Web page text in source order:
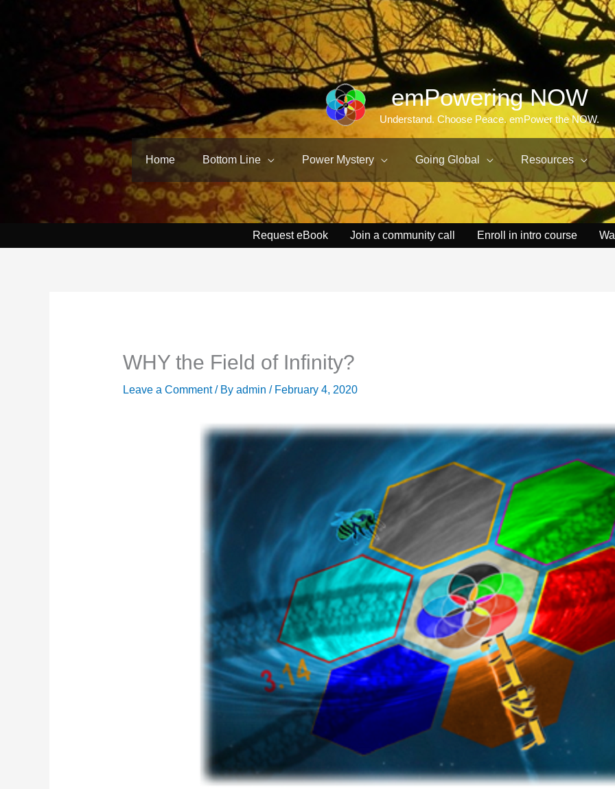
emPowering NOW
Understand. Choose Peace. emPower the NOW.
Home Bottom Line Power Mystery Going Global Resources
Request eBook Join a community call Enroll in intro course
WHY the Field of Infinity?
Leave a Comment / By admin / February 4, 2020